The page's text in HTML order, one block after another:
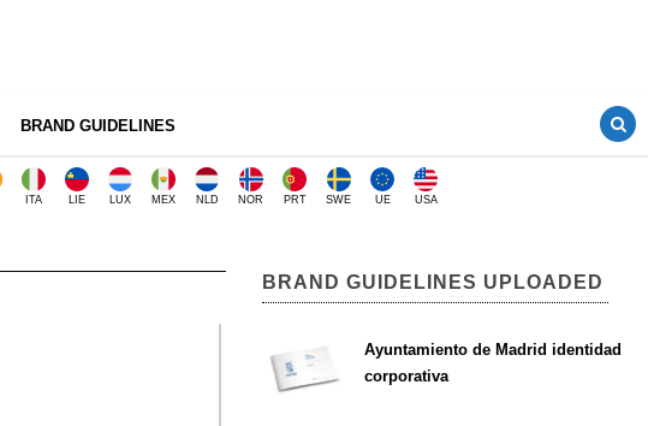
BRAND GUIDELINES
ITA LIE LUX MEX NLD NOR PRT SWE UE USA
BRAND GUIDELINES UPLOADED
Ayuntamiento de Madrid identidad
corporativa